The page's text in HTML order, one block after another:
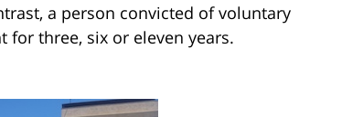
a person convicted of voluntary
three, six or eleven years.